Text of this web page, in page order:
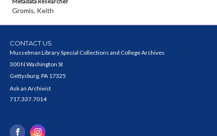
Gromis, Keith
CONTACT US
Musselman Library Special Collections and College Archives
300 N Washington St
Gettysburg, PA 17325
Ask an Archivist
717.337.7014